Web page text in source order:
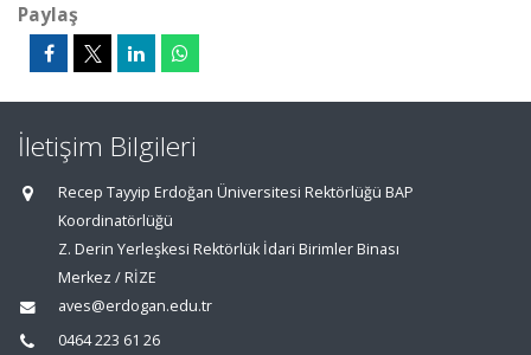
Paylaş
İletişim Bilgileri
Recep Tayyip Erdoğan Üniversitesi Rektörlüğü BAP
Koordinatörlüğü
Z. Derin Yerleşkesi Rektörlük İdari Birimler Binası
Merkez / RİZE
aves@erdogan.edu.tr
0464 223 61 26